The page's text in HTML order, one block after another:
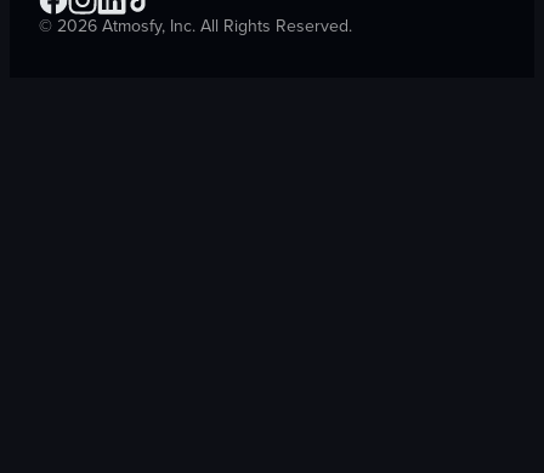
©2026Atmosfy, Inc. All Rights Reserved.